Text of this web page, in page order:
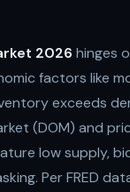
2026 hinges
factors like
exceeds
(DOM) and
low supply,
Per FRED